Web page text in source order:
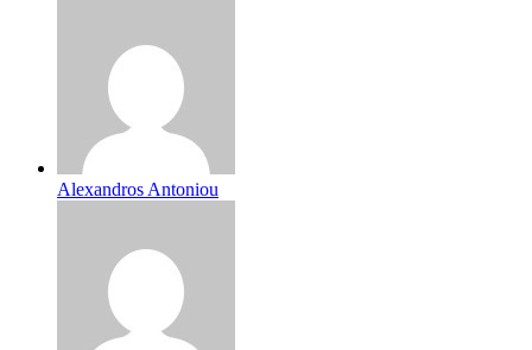
Alexandros Antoniou